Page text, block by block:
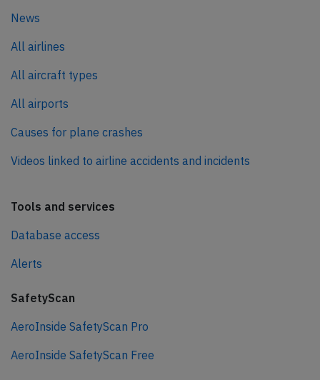
News
All airlines
All aircraft types
All airports
Causes for plane crashes
Videos linked to airline accidents and incidents
Tools and services
Database access
Alerts
SafetyScan
AeroInside SafetyScan Pro
AeroInside SafetyScan Free